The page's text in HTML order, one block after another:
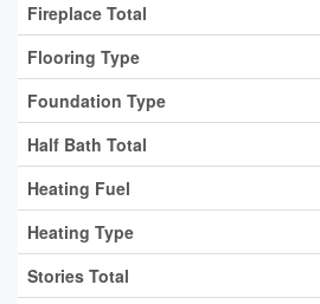
Fireplace Total
Flooring Type
Foundation Type
Half Bath Total
Heating Fuel
Heating Type
Stories Total